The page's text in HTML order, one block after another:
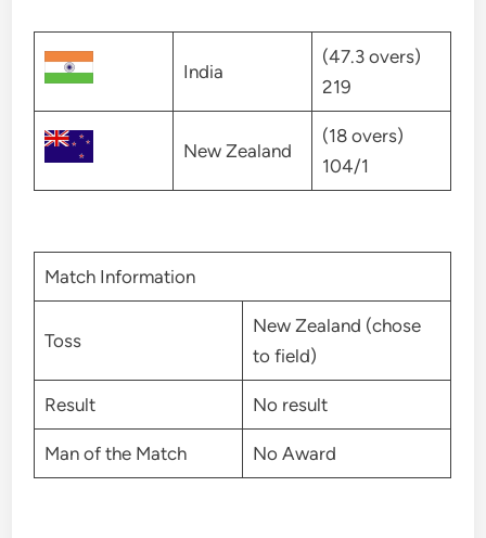
India
(47.3 overs)
219
New Zealand
(18 overs)
104/1
Match Information
Toss
New Zealand (chose
to field)
Result No result
Man of the Match No Award